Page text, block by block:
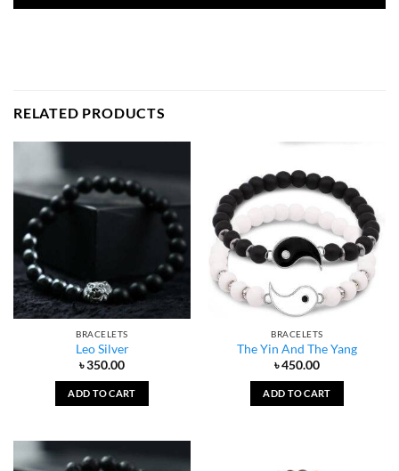
RELATED PRODUCTS
BRACELETS
Leo Silver
৳350.00
ADD TO CART
BRACELETS
The Yin And The Yang
৳450.00
ADD TO CART